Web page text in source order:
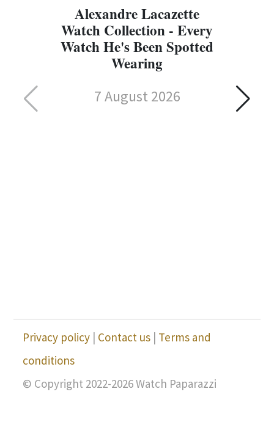
Alexandre Lacazette
Watch Collection - Every
Watch He's Been Spotted
Wearing
7 August 2026
Privacy policy Contact us Terms and
conditions
© Copyright 2022-2026 Watch Paparazzi